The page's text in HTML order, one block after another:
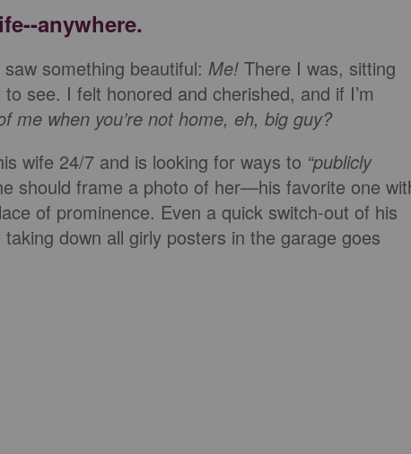
anywhere.
something beautiful: Me! There I was, sitting
see. I felt honored and cherished, and if I’m
me when you’re not home, eh, big guy?
wife 24/7 and is looking for ways to “publicly
should frame a photo of her—his favorite one
of prominence. Even a quick switch-out of his
down all girly posters in the garage goes